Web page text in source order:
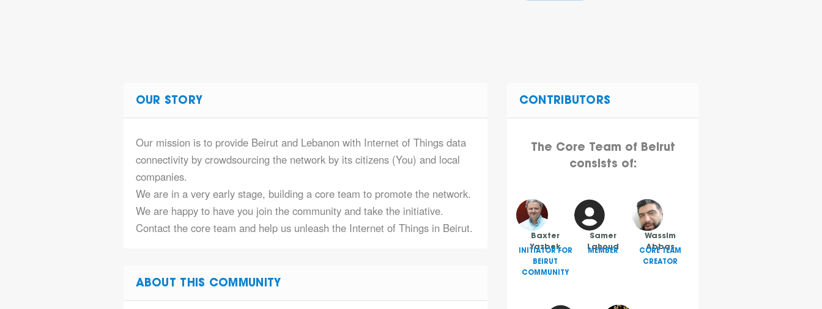
OUR STORY
Our mission is to provide Beirut and Lebanon with Internet of Things data
connectivity by crowdsourcing the network by its citizens (You) and local
companies.
We are in a very early stage, building a core team to promote the network.
We are happy to have you join the community and take the initiative.
Contact the core team and help us unleash the Internet of Things in Beirut.
ABOUT THIS COMMUNITY
CONTRIBUTORS
The Core Team of Beirut
consists of:
Baxter
Yazbek
INITIATOR FOR
BEIRUT
COMMUNITY
Samer
Lahoud
MEMBER
Wassim
Abbas
CORE TEAM
CREATOR